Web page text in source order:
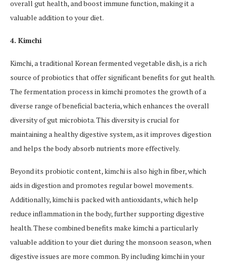
overall gut health, and boost immune function, making it a
valuable addition to your diet.
4. Kimchi
Kimchi, a traditional Korean fermented vegetable dish, is a rich
source of probiotics that offer significant benefits for gut health.
The fermentation process in kimchi promotes the growth of a
diverse range of beneficial bacteria, which enhances the overall
diversity of gut microbiota. This diversity is crucial for
maintaining a healthy digestive system, as it improves digestion
and helps the body absorb nutrients more effectively.
Beyond its probiotic content, kimchi is also high in fiber, which
aids in digestion and promotes regular bowel movements.
Additionally, kimchi is packed with antioxidants, which help
reduce inflammation in the body, further supporting digestive
health. These combined benefits make kimchi a particularly
valuable addition to your diet during the monsoon season, when
digestive issues are more common. By including kimchi in your